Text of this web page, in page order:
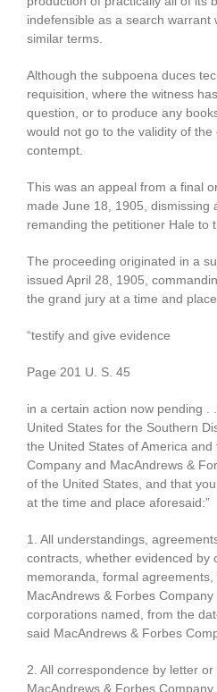
indefensible as a search warrant
similar terms.
Although the subpoena duces
requisition, where the witness
question, or to produce any
would not go to the validity of
contempt.
This was an appeal from a final
made June 18, 1905, dismissing
remanding the petitioner Hale to
The proceeding originated in a
issued April 28, 1905,
the grand jury at a time and
“testify and give evidence
Page 201 U. S. 45
in a certain action now pending .
United States for the Southern
the United States of America and
Company and MacAndrews &
of the United States, and that
at the time and place aforesaid:”
1. All understandings,
contracts, whether evidenced by
memoranda, formal
MacAndrews & Forbes
corporations named, from the
said MacAndrews & Forbes
2. All correspondence by letter
MacAndrews & Forbes